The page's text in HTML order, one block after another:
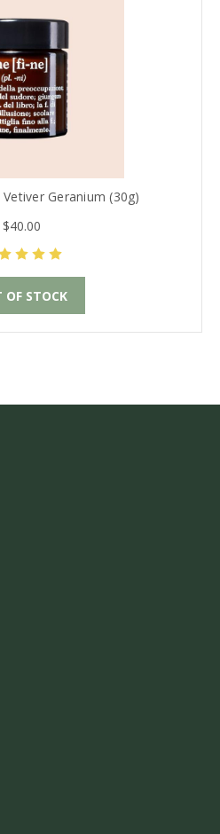
Geranium (30g)
$40.00
OF STOCK